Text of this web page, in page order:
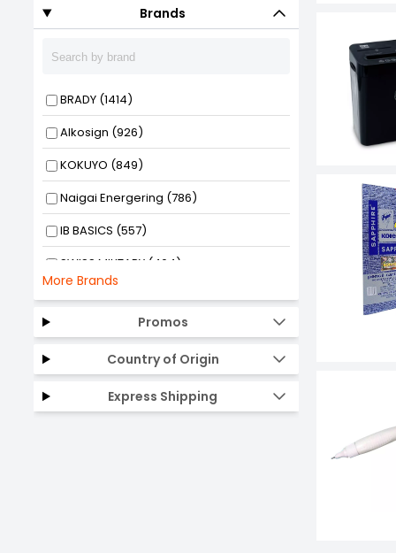
Brands
BRADY (1414)
Alkosign (926)
KOKUYO (849)
Naigai Energering (786)
IB BASICS (557)
SWISS MILITARY (464)
Oddy (430)
GENERIC (423)
RS PRO (342)
More Brands
Promos
Country of Origin
Express Shipping